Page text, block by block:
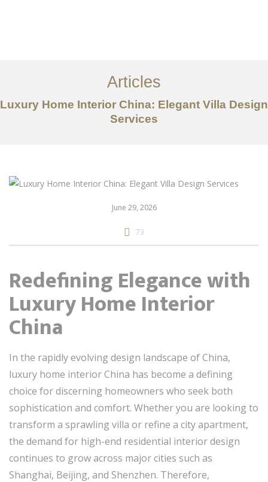
关于我们
服务内容
创意分享
Articles
Luxury Home Interior China: Elegant Villa Design
Services
June 29, 2026
73
Redefining Elegance with
Luxury Home Interior
China
In the rapidly evolving design landscape of China,
luxury home interior China has become a defining
choice for discerning homeowners who seek both
sophistication and comfort. Whether you are looking to
transform a sprawling villa or refine a city apartment,
the demand for high-end residential interior design
continues to grow across major cities such as
Shanghai, Beijing, and Shenzhen. Therefore,